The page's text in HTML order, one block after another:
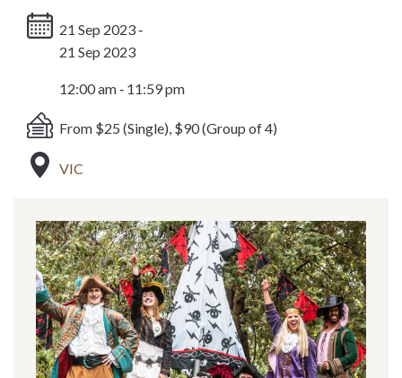
21 Sep 2023 ‐
21 Sep 2023
12:00 am ‐ 11:59 pm
From $25 (Single), $90 (Group of 4)
VIC